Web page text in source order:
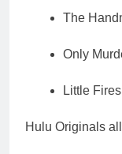
The
Only
Little
Hulu Originals